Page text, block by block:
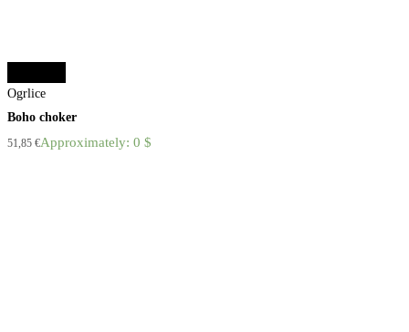
Ogrlice
Boho choker
51,85 €Approximately: 0 $